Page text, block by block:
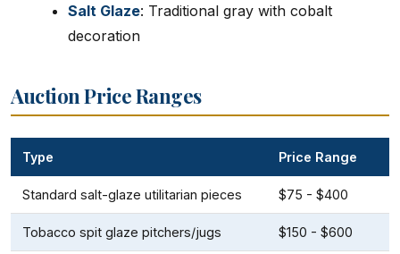
Salt Glaze: Traditional gray with cobalt
decoration
Auction Price Ranges
Type Price Range
Standard salt-glaze utilitarian pieces $75 - $400
Tobacco spit glaze pitchers/jugs $150 - $600